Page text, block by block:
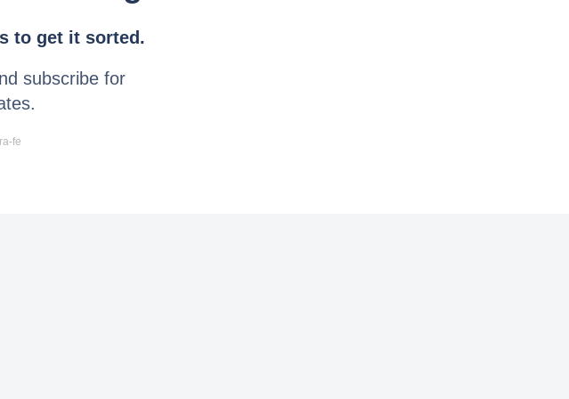
to get it sorted.
subscribe for
fe